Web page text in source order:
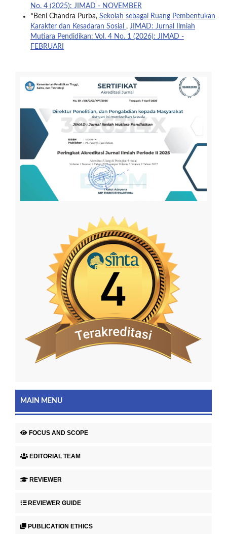
No. 4 (2025): JIMAD - NOVEMBER
*Beni Chandra Purba, Sekolah sebagai Ruang Pembentukan
Karakter dan Kesadaran Sosial , JIMAD: Jurnal Ilmiah
Mutiara Pendidikan: Vol. 4 No. 1 (2026): JIMAD -
FEBRUARI
MAIN MENU
FOCUS AND SCOPE
EDITORIAL TEAM
REVIEWER
REVIEWER GUIDE
PUBLICATION ETHICS